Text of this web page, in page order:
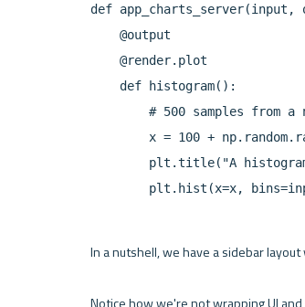
def app_charts_server(input,
    @output
    @render.plot
    def histogram():
# 500 samples from a
x = 100 +
plt.title("A
In a nutshell, we have a sidebar